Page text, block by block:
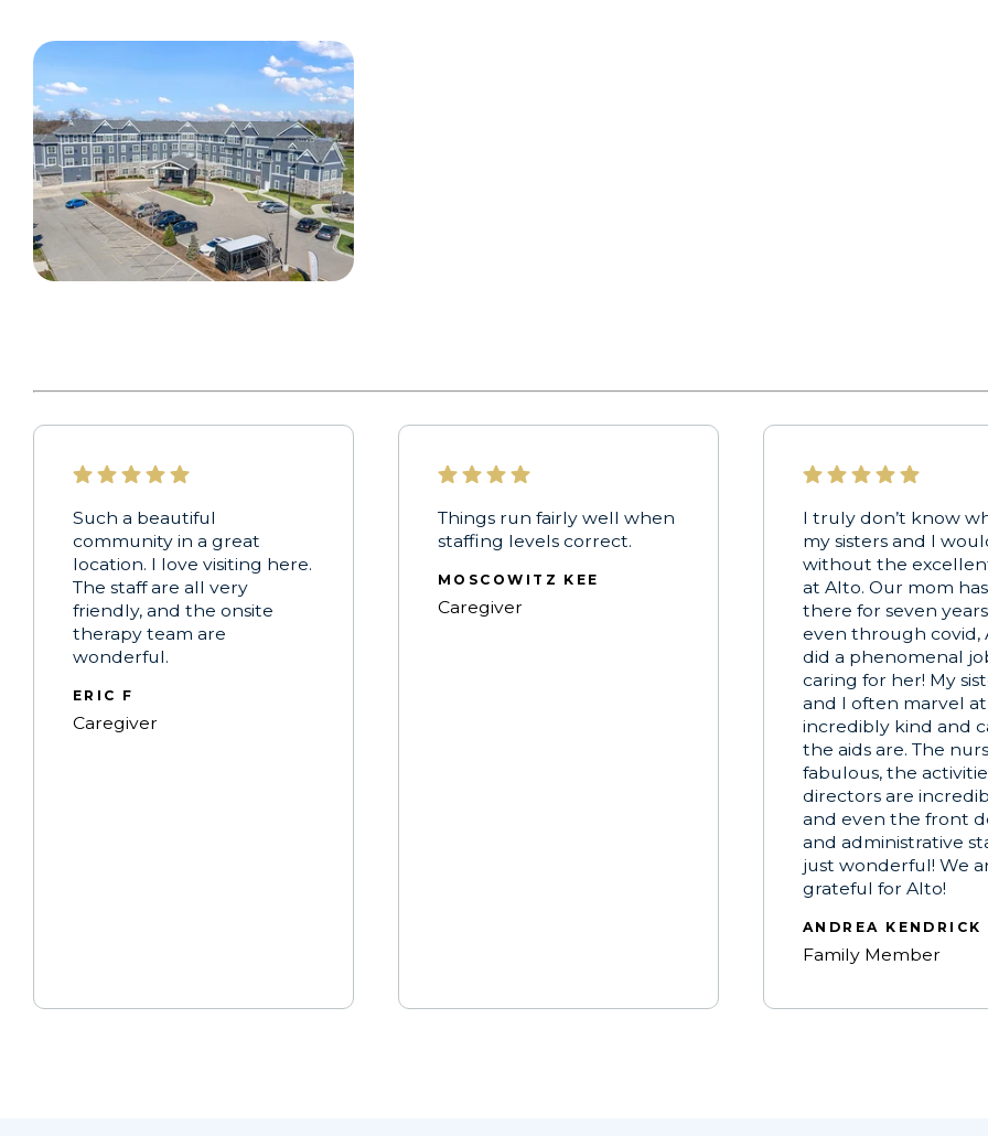
Such a beautiful
community in a great
location. I love visiting here.
The staff are all very
friendly, and the onsite
therapy team are
wonderful.
ERIC F
Caregiver
Things run fairly well when
staffing levels correct.
MOSCOWITZ KEE
Caregiver
I truly don’t know
my sisters and I
without the
at Alto. Our mom
there for seven
even through covid,
did a phenomenal
caring for her! My
and I often marvel
incredibly kind and
the aids are. The
fabulous, the
directors are
and even the front
and administrative
just wonderful! We
grateful for Alto!
ANDREA KENDRICK
Family Member